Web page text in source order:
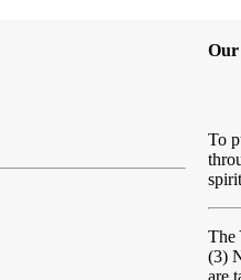
Our
To
The
(3)
are